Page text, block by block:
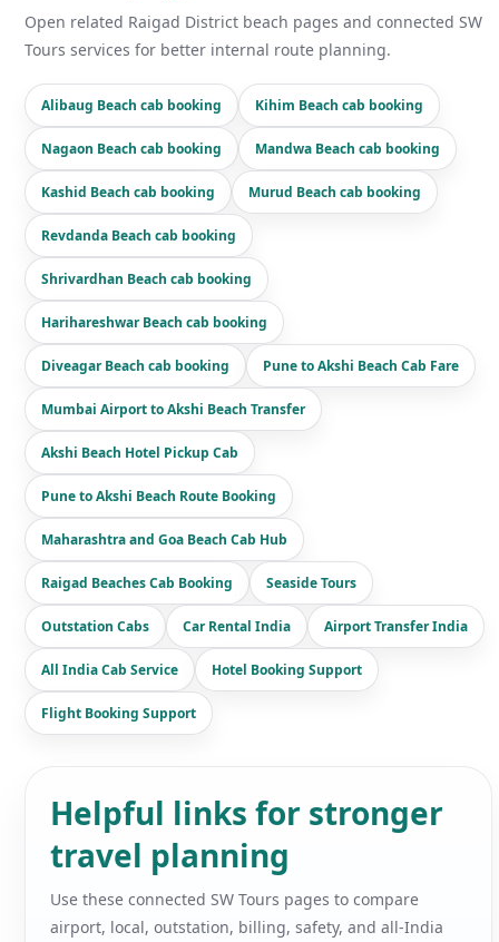
Open related Raigad District beach pages and connected SW
Tours services for better internal route planning.
Alibaug Beach cab booking Kihim Beach cab booking
Nagaon Beach cab booking Mandwa Beach cab booking
Kashid Beach cab booking Murud Beach cab booking
Revdanda Beach cab booking
Shrivardhan Beach cab booking
Harihareshwar Beach cab booking
Diveagar Beach cab booking Pune to Akshi Beach Cab Fare
Mumbai Airport to Akshi Beach Transfer
Akshi Beach Hotel Pickup Cab
Pune to Akshi Beach Route Booking
Maharashtra and Goa Beach Cab Hub
Raigad Beaches Cab Booking Seaside Tours
Outstation Cabs Car Rental India Airport Transfer India
All India Cab Service Hotel Booking Support
Flight Booking Support
Helpful links for stronger
travel planning
Use these connected SW Tours pages to compare
airport, local, outstation, billing, safety, and all-India